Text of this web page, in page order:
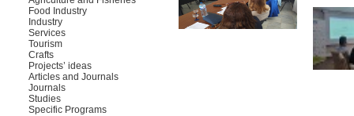
Food Industry
Industry
Services
Tourism
Crafts
Projects’ ideas
Articles and Journals
Journals
Studies
Specific Programs